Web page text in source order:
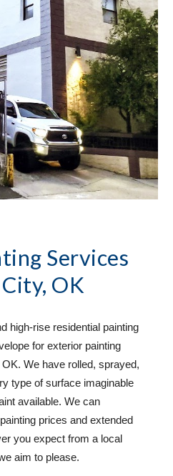
Services
OK
high-rise residential painting
for exterior painting
We have rolled, sprayed,
type of surface imaginable
available. We can
prices and extended
you expect from a local
aim to please.